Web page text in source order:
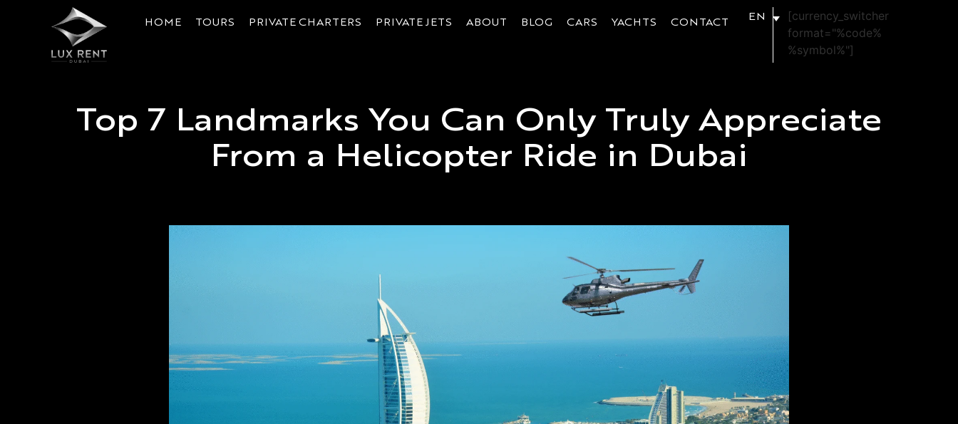
HOME TOURS PRIVATE CHARTERS PRIVATE JETS ABOUT BLOG CARS YACHTS CONTACT
EN
[currency_switcher
format="%code%
%symbol%"]
Top 7 Landmarks You Can Only Truly Appreciate
From a Helicopter Ride in Dubai